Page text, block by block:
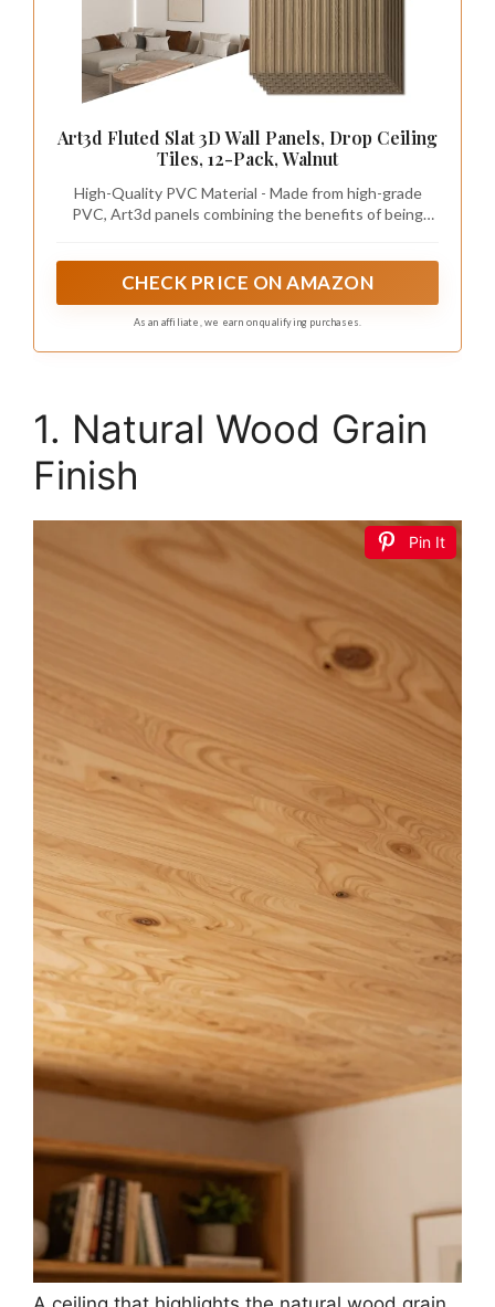
Art3d Fluted Slat 3D Wall Panels, Drop Ceiling
Tiles, 12-Pack, Walnut
High-Quality PVC Material - Made from high-grade
PVC, Art3d panels combining the benefits of being
allowing for customization to match any interior design
CHECK PRICE ON AMAZON
As an affiliate, we earn on qualifying purchases.
1. Natural Wood Grain
Finish
Pin It